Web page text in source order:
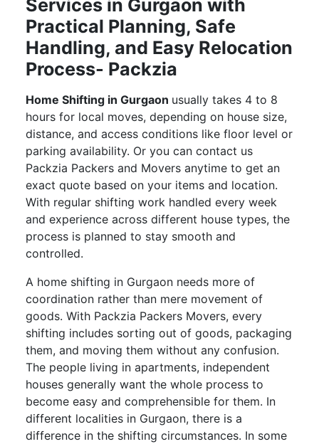
Services in Gurgaon with
Practical Planning, Safe
Handling, and Easy Relocation
Process- Packzia
Home Shifting in Gurgaon usually takes 4 to 8
hours for local moves, depending on house size,
distance, and access conditions like floor level or
parking availability. Or you can contact us
Packzia Packers and Movers anytime to get an
exact quote based on your items and location.
With regular shifting work handled every week
and experience across different house types, the
process is planned to stay smooth and
controlled.
A home shifting in Gurgaon needs more of
coordination rather than mere movement of
goods. With Packzia Packers Movers, every
shifting includes sorting out of goods, packaging
them, and moving them without any confusion.
The people living in apartments, independent
houses generally want the whole process to
become easy and comprehensible for them. In
different localities in Gurgaon, there is a
difference in the shifting circumstances. In some